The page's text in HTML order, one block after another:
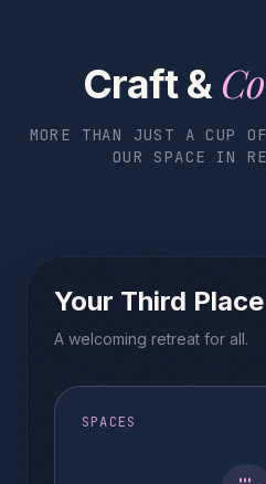
Craft &
MORE THAN JUST A CUP
OUR SPACE IN
Your Third Place
A welcoming retreat for all.
SPACES